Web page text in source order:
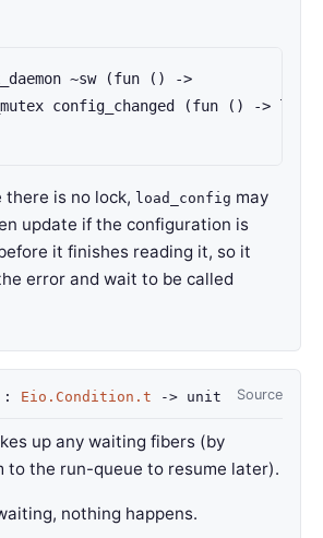
~sw (fun () ->
config_changed (fun () ->
is no lock, load_config may
update if the configuration is
it finishes reading it, so it
error and wait to be called
Source
: Eio.Condition.t -> unit
up any waiting fibers (by
to the run-queue to resume later).
nothing happens.